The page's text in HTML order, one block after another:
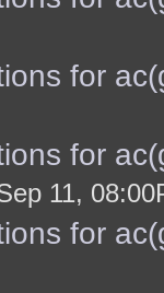
for
for
11,
for